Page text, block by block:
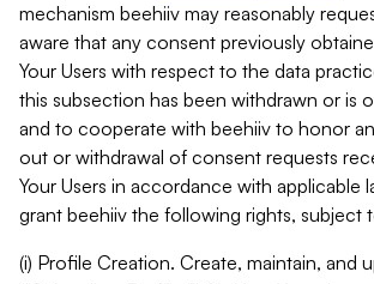
mechanism beehiiv may reasonably
aware that any consent previously
Your Users with respect to the data
this subsection has been withdrawn or is
and to cooperate with beehiiv to honor
out or withdrawal of consent requests
Your Users in accordance with applicable
grant beehiiv the following rights, subject
(i) Profile Creation. Create, maintain, and